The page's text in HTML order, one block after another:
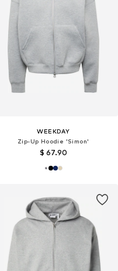
WEEKDAY
Zip-Up Hoodie 'Simon'
$ 67.90